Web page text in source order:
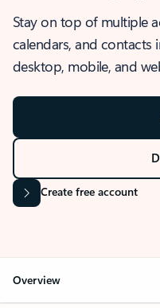
Stay on top of multiple
calendars, and contacts
desktop, mobile, and
Create free account
Overview